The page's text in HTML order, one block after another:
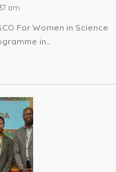
am
For Women in Science
in...